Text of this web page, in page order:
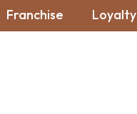
Franchise Loyalty